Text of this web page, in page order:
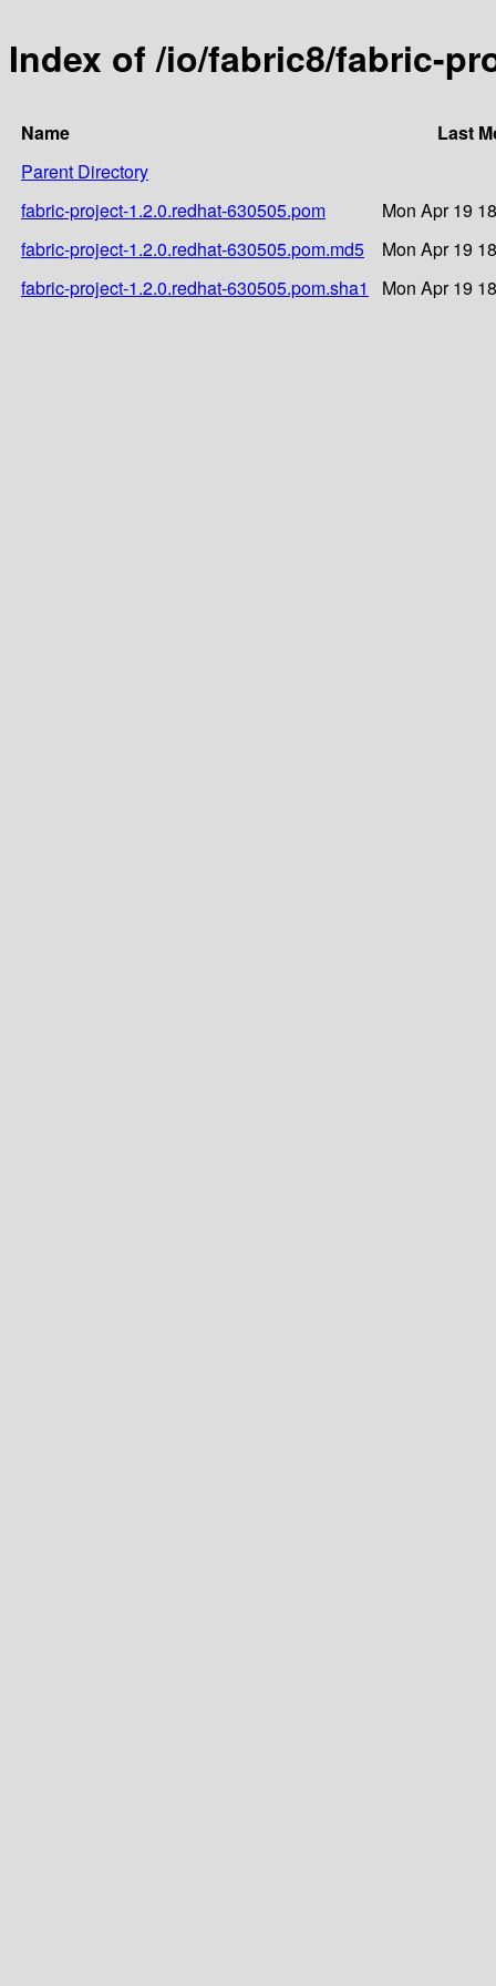
Index of /io/fabric8/fabric-
Name
Last
Parent Directory
fabric-project-1.2.0.redhat-630505.pom
Mon Apr 19
fabric-project-1.2.0.redhat-630505.pom.md5
Mon Apr 19
fabric-project-1.2.0.redhat-630505.pom.sha1
Mon Apr 19